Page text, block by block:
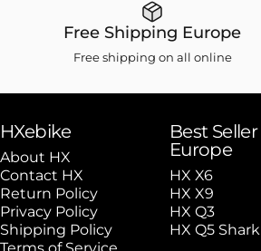
Free Shipping Europe
Free shipping on all online
HXebike
About HX
Contact HX
Return Policy
Privacy Policy
Shipping Policy
Best Seller
Europe
HX X6
HX X9
HX Q3
HX Q5 Shark